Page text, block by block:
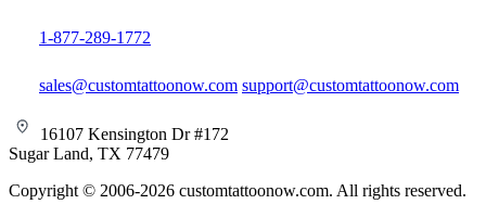
1-877-289-1772
sales@customtattoonow.com support@customtattoonow.com
16107 Kensington Dr #172
Sugar Land, TX 77479
Copyright © 2006-2026 customtattoonow.com. All rights reserved.